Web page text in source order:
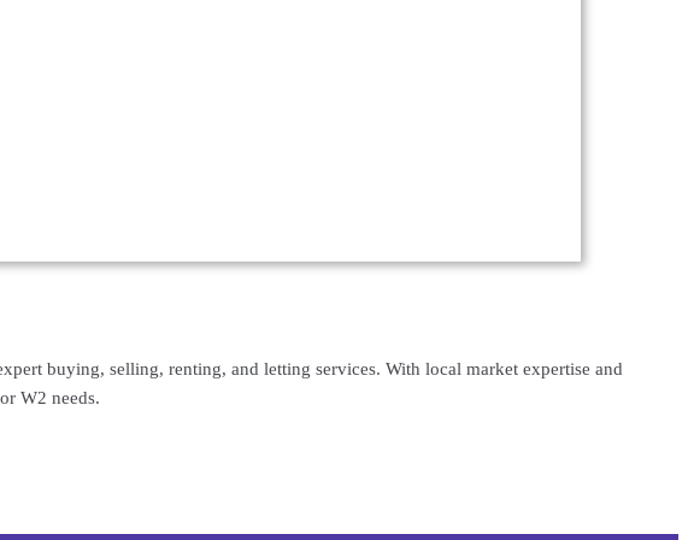
buying, selling, renting, and letting services. With local market expertise and
W2 needs.